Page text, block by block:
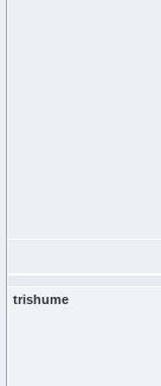
trishume